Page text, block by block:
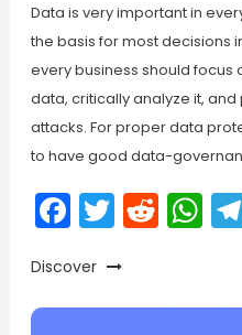
Data is very important in
the basis for most decisions
every business should
data, critically analyze it,
attacks. For proper data
to have good data-
Facebook
Twitter
Discover